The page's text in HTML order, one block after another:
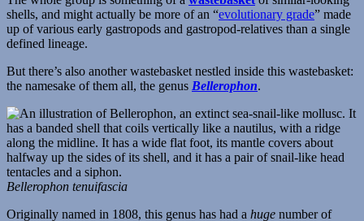
shells, and might actually be more of an “evolutionary grade” made
up of various early gastropods and gastropod-relatives than a single
defined lineage.
But there’s also another wastebasket nestled inside this wastebasket:
the namesake of them all, the genus Bellerophon.
Bellerophon tenuifascia
Originally named in 1808, this genus has had a huge number of